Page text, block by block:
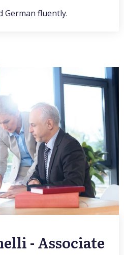
German fluently.
- Associate